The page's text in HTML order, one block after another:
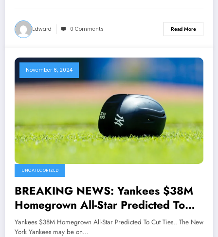
Edward 0 Comments Read More
November 6, 2024
UNCATEGORIZED
BREAKING NEWS: Yankees $38M
Homegrown All-Star Predicted To
Cut Ties..
Yankees $38M Homegrown All-Star Predicted To Cut Ties.. The New
York Yankees may be on…